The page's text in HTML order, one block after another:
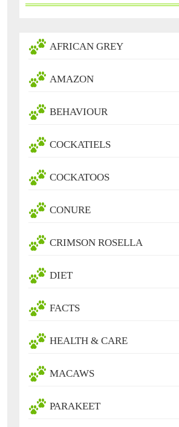
AFRICAN GREY
AMAZON
BEHAVIOUR
COCKATIELS
COCKATOOS
CONURE
CRIMSON ROSELLA
DIET
FACTS
HEALTH & CARE
MACAWS
PARAKEET